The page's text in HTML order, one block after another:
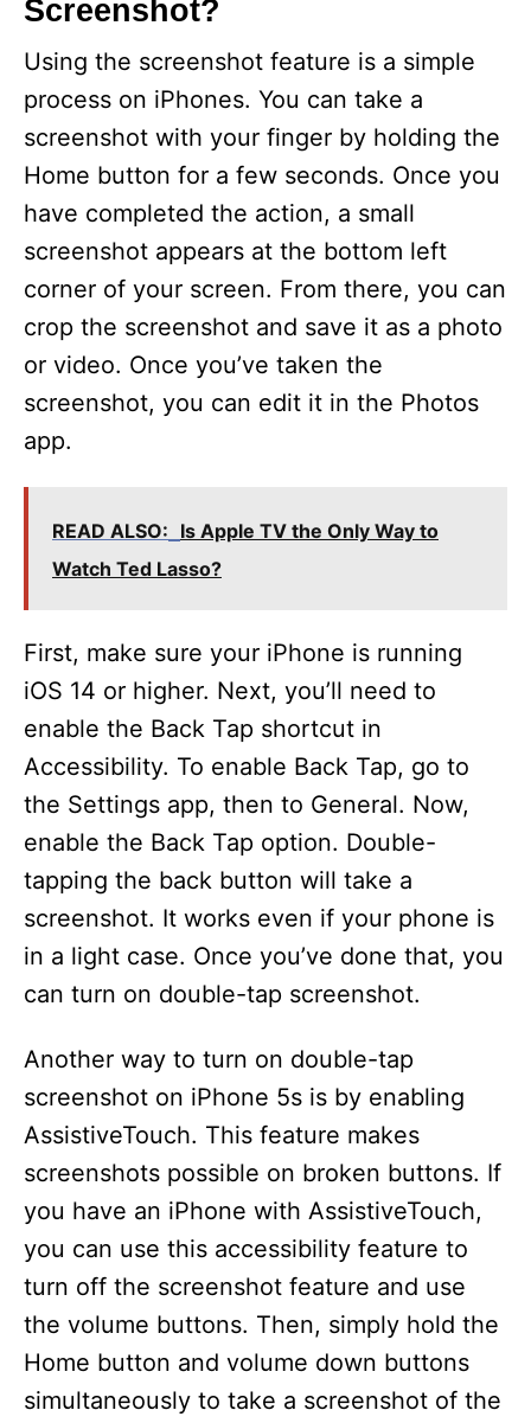
Screenshot?
Using the screenshot feature is a simple
process on iPhones. You can take a
screenshot with your finger by holding the
Home button for a few seconds. Once you
have completed the action, a small
screenshot appears at the bottom left
corner of your screen. From there, you can
crop the screenshot and save it as a photo
or video. Once you’ve taken the
screenshot, you can edit it in the Photos
app.
READ ALSO: Is Apple TV the Only Way to
Watch Ted Lasso?
First, make sure your iPhone is running
iOS 14 or higher. Next, you’ll need to
enable the Back Tap shortcut in
Accessibility. To enable Back Tap, go to
the Settings app, then to General. Now,
enable the Back Tap option. Double-
tapping the back button will take a
screenshot. It works even if your phone is
in a light case. Once you’ve done that, you
can turn on double-tap screenshot.
Another way to turn on double-tap
screenshot on iPhone 5s is by enabling
AssistiveTouch. This feature makes
screenshots possible on broken buttons. If
you have an iPhone with AssistiveTouch,
you can use this accessibility feature to
turn off the screenshot feature and use
the volume buttons. Then, simply hold the
Home button and volume down buttons
simultaneously to take a screenshot of the